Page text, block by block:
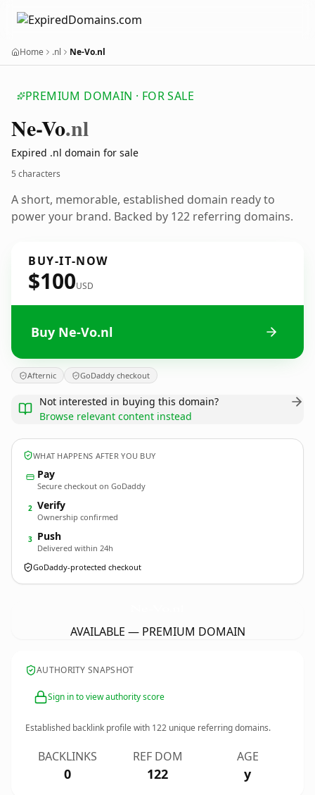
Home .nl Ne-Vo.nl
PREMIUM DOMAIN · FOR SALE
Ne-Vo.nl
Expired .nl domain for sale
5 characters
A short, memorable, established domain ready to
power your brand. Backed by 122 referring domains.
BUY-IT-NOW
$100USD
Buy Ne-Vo.nl
Afternic GoDaddy checkout
Not interested in buying this domain?
Browse relevant content instead
WHAT HAPPENS AFTER YOU BUY
Pay
Secure checkout on GoDaddy
2 Verify
Ownership confirmed
3 Push
Delivered within 24h
GoDaddy-protected checkout
AVAILABLE — PREMIUM DOMAIN
AUTHORITY SNAPSHOT
Sign in to view authority score
Established backlink profile with 122 unique referring domains.
BACKLINKS
0
REF DOM
122
AGE
y